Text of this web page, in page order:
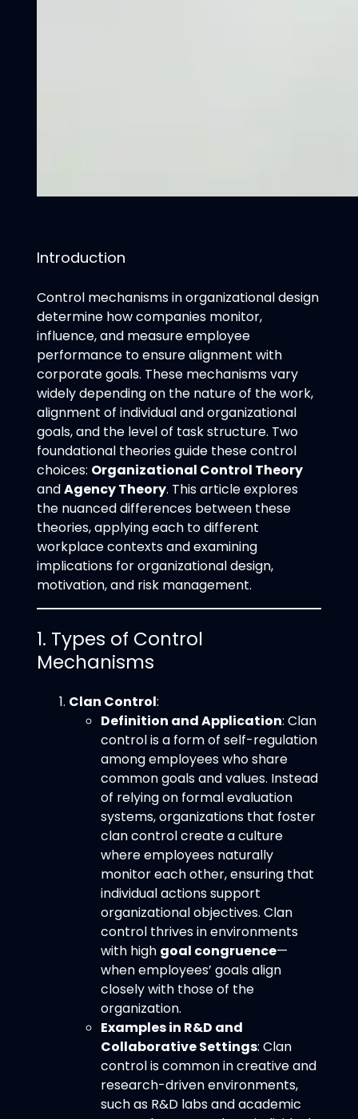
Introduction
Control mechanisms in organizational design
determine how companies monitor,
influence, and measure employee
performance to ensure alignment with
corporate goals. These mechanisms vary
widely depending on the nature of the work,
alignment of individual and organizational
goals, and the level of task structure. Two
foundational theories guide these control
choices: Organizational Control Theory
andAgency Theory. This article explores
the nuanced differences between these
theories, applying each to different
workplace contexts and examining
implications for organizational design,
motivation, and risk management.
1. Types of Control
Mechanisms
Clan Control:
Definition and Application: Clan
control is a form of self-regulation
among employees who share
common goals and values. Instead
of relying on formal evaluation
systems, organizations that foster
clan control create a culture
where employees naturally
monitor each other, ensuring that
individual actions support
organizational objectives. Clan
control thrives in environments
with high goal congruence—
when employees’ goals align
closely with those of the
organization.
Examples in R&D and
Collaborative Settings: Clan
control is common in creative and
research-driven environments,
such as R&D labs and academic